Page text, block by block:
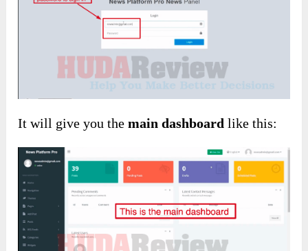
It will give you themain dashboard like this: